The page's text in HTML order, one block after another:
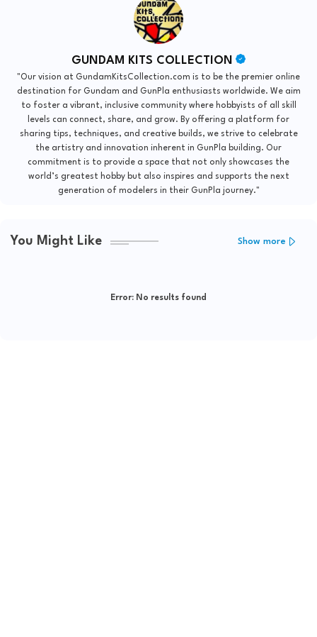
GUNDAM KITS COLLECTION
"Our vision at GundamKitsCollection.com is to be the premier online
destination for Gundam and GunPla enthusiasts worldwide. We aim
to foster a vibrant, inclusive community where hobbyists of all skill
levels can connect, share, and grow. By offering a platform for
sharing tips, techniques, and creative builds, we strive to celebrate
the artistry and innovation inherent in GunPla building. Our
commitment is to provide a space that not only showcases the
world’s greatest hobby but also inspires and supports the next
generation of modelers in their GunPla journey."
You Might Like Show more
Error: No results found